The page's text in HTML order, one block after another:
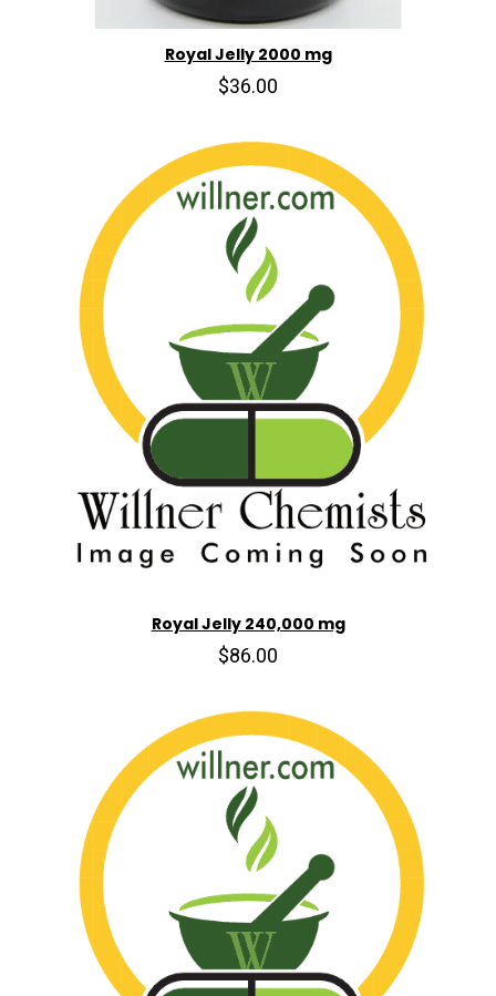
Royal Jelly 2000 mg
$36.00
Royal Jelly 240,000 mg
$86.00